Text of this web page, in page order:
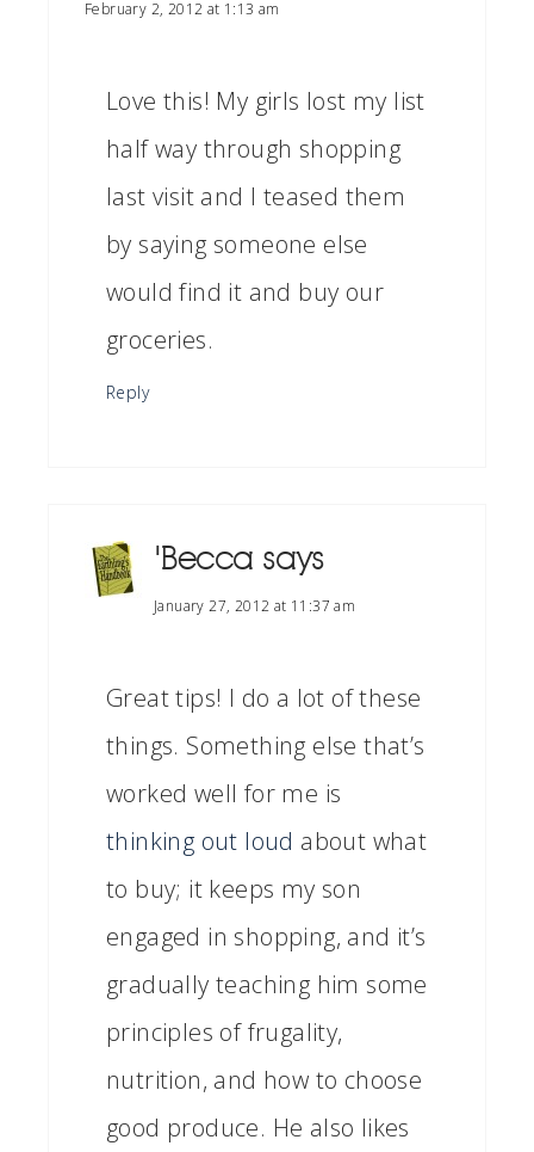
February 2, 2012 at 1:13 am
Love this! My girls lost my list
half way through shopping
last visit and I teased them
by saying someone else
would find it and buy our
groceries.
Reply
'Becca says
January 27, 2012 at 11:37 am
Great tips! I do a lot of these
things. Something else that’s
worked well for me is
thinking out loud about what
to buy; it keeps my son
engaged in shopping, and it’s
gradually teaching him some
principles of frugality,
nutrition, and how to choose
good produce. He also likes